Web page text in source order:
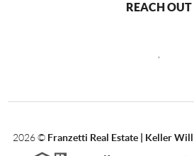
REACH OUT
,
2026© Franzetti Real Estate | Keller